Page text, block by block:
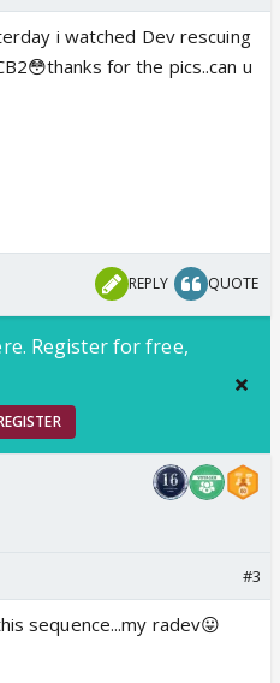
i watched Dev rescuing
for the pics..can u
REPLY QUOTE
Register for free,
#3
sequence...my radev😛